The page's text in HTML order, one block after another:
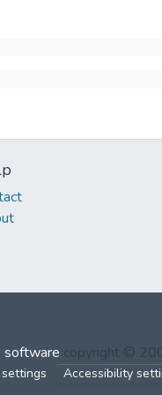
software copyright ©
Accessibility